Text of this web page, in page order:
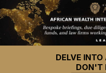
DELVE
DON'T